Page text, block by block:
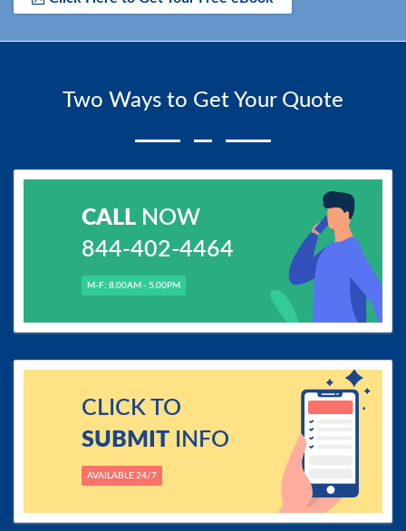
Two Ways to Get Your Quote
CALLNOW
844-402-4464
M-F: 8.00AM - 5.00PM
CLICK TO
SUBMITINFO
AVAILABLE 24/7